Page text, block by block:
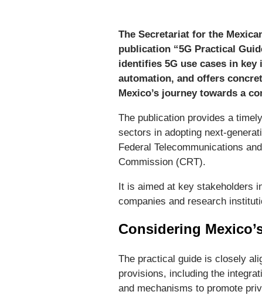
The Secretariat for the
publication “5G Practical
identifies 5G use cases in
automation, and offers
Mexico’s journey towards a
The publication provides a
sectors in adopting next-
Federal Telecommunications
Commission (CRT).
It is aimed at key stakeholders
companies and research
Considering
The practical guide is closely
provisions, including the
and mechanisms to promote